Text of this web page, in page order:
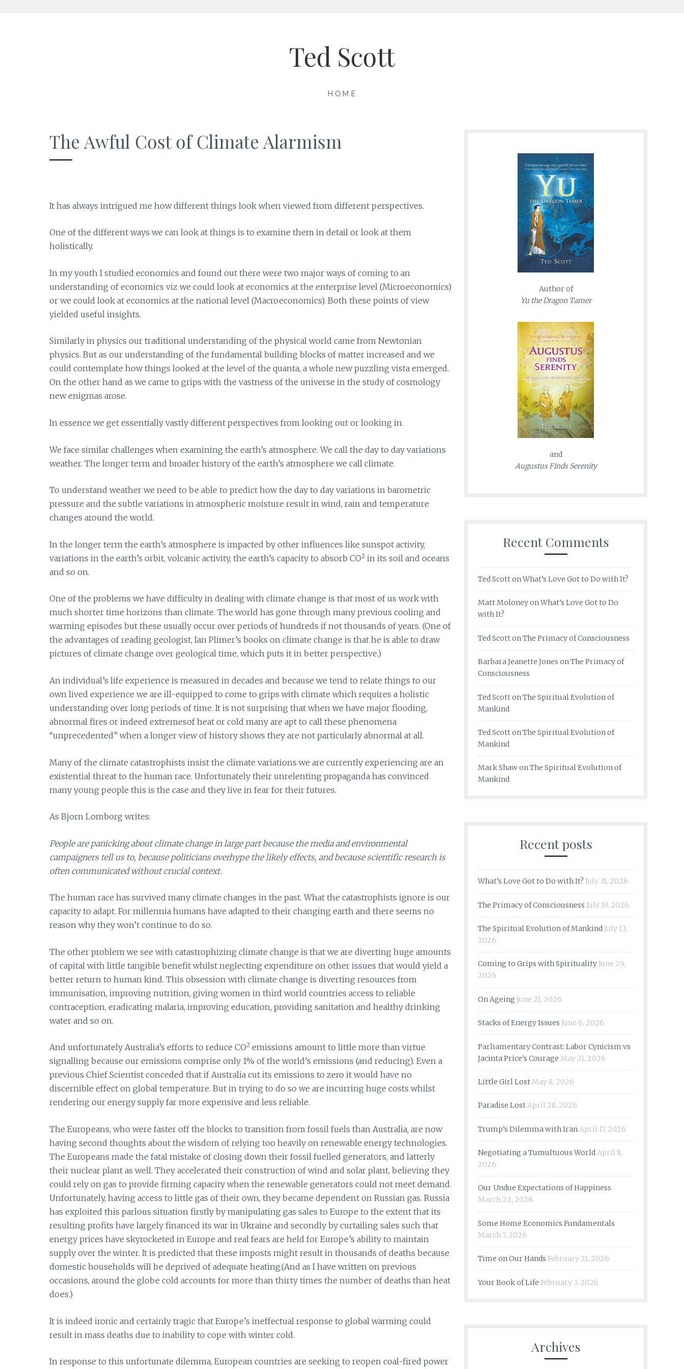
Ted Scott
HOME
The Awful Cost of Climate Alarmism
It has always intrigued me how different things look when viewed from different perspectives.
One of the different ways we can look at things is to examine them in detail or look at them
holistically.
In my youth I studied economics and found out there were two major ways of coming to an
understanding of economics viz we could look at economics at the enterprise level (Microeconomics)
or we could look at economics at the national level (Macroeconomics). Both these points of view
yielded useful insights.
Similarly in physics our traditional understanding of the physical world came from Newtonian
physics. But as our understanding of the fundamental building blocks of matter increased and we
could contemplate how things looked at the level of the quanta, a whole new puzzling vista emerged.
On the other hand as we came to grips with the vastness of the universe in the study of cosmology
new enigmas arose.
In essence we get essentially vastly different perspectives from looking out or looking in.
We face similar challenges when examining the earth’s atmosphere. We call the day to day variations
weather. The longer term and broader history of the earth’s atmosphere we call climate.
To understand weather we need to be able to predict how the day to day variations in barometric
pressure and the subtle variations in atmospheric moisture result in wind, rain and temperature
changes around the world.
In the longer term the earth’s atmosphere is impacted by other influences like sunspot activity,
variations in the earth’s orbit, volcanic activity, the earth’s capacity to absorb CO2 in its soil and oceans
and so on.
One of the problems we have difficulty in dealing with climate change is that most of us work with
much shorter time horizons than climate. The world has gone through many previous cooling and
warming episodes but these usually occur over periods of hundreds if not thousands of years. (One of
the advantages of reading geologist, Ian Plimer’s books on climate change is that he is able to draw
pictures of climate change over geological time, which puts it in better perspective.)
An individual’s life experience is measured in decades and because we tend to relate things to our
own lived experience we are ill-equipped to come to grips with climate which requires a holistic
understanding over long periods of time. It is not surprising that when we have major flooding,
abnormal fires or indeed extremesof heat or cold many are apt to call these phenomena
“unprecedented” when a longer view of history shows they are not particularly abnormal at all.
Many of the climate catastrophists insist the climate variations we are currently experiencing are an
existential threat to the human race. Unfortunately their unrelenting propaganda has convinced
many young people this is the case and they live in fear for their futures.
As Bjorn Lomborg writes:
People are panicking about climate change in large part because the media and environmental
campaigners tell us to, because politicians overhype the likely effects, and because scientific research is
often communicated without crucial context.
The human race has survived many climate changes in the past. What the catastrophists ignore is our
capacity to adapt. For millennia humans have adapted to their changing earth and there seems no
reason why they won’t continue to do so.
The other problem we see with catastrophizing climate change is that we are diverting huge amounts
of capital with little tangible benefit whilst neglecting expenditure on other issues that would yield a
better return to human kind. This obsession with climate change is diverting resources from
immunisation, improving nutrition, giving women in third world countries access to reliable
contraception, eradicating malaria, improving education, providing sanitation and healthy drinking
water and so on.
And unfortunately Australia’s efforts to reduce CO2 emissions amount to little more than virtue
signalling because our emissions comprise only 1% of the world’s emissions (and reducing). Even a
previous Chief Scientist conceded that if Australia cut its emissions to zero it would have no
discernible effect on global temperature. But in trying to do so we are incurring huge costs whilst
rendering our energy supply far more expensive and less reliable.
The Europeans, who were faster off the blocks to transition from fossil fuels than Australia, are now
having second thoughts about the wisdom of relying too heavily on renewable energy technologies.
The Europeans made the fatal mistake of closing down their fossil fuelled generators, and latterly
their nuclear plant as well. They accelerated their construction of wind and solar plant, believing they
could rely on gas to provide firming capacity when the renewable generators could not meet demand.
Unfortunately, having access to little gas of their own, they became dependent on Russian gas. Russia
has exploited this parlous situation firstly by manipulating gas sales to Europe to the extent that its
resulting profits have largely financed its war in Ukraine and secondly by curtailing sales such that
energy prices have skyrocketed in Europe and real fears are held for Europe’s ability to maintain
supply over the winter. It is predicted that these imposts might result in thousands of deaths because
domestic households will be deprived of adequate heating.(And as I have written on previous
occasions, around the globe cold accounts for more than thirty times the number of deaths than heat
does.)
It is indeed ironic and certainly tragic that Europe’s ineffectual response to global warming could
result in mass deaths due to inability to cope with winter cold.
In response to this unfortunate dilemma, European countries are seeking to reopen coal-fired power
Author of
Yu the Dragon Tamer
and
Augustus Finds Serenity
Recent Comments
Ted ScottonWhat’s Love Got to Do with It?
Matt MoloneyonWhat’s Love Got to Do
with It?
Ted ScottonThe Primacy of Consciousness
Barbara Jeanette Jones onThe Primacy of
Consciousness
Ted Scotton The Spiritual Evolution of
Mankind
Ted ScottonThe Spiritual Evolution of
Mankind
Mark ShawonThe Spiritual Evolution of
Mankind
Recent posts
What’s Love Got to Do with It? July 31, 2026
The Primacy of Consciousness July 19, 2026
The Spiritual Evolution of MankindJuly 13,
2026
Coming to Grips with SpiritualityJune 29,
2026
On Ageing June 21, 2026
Stacks of Energy Issues June 6, 2026
Parliamentary Contrast: Labor Cynicism vs
Jacinta Price’s Courage May 21, 2026
Little Girl LostMay 8, 2026
Paradise LostApril 28, 2026
Trump’s Dilemma with IranApril 17, 2026
Negotiating a Tumultuous WorldApril 8,
2026
Our Undue Expectations of Happiness
March 22, 2026
Some Home Economics Fundamentals
March 7, 2026
Time on Our Hands February 21, 2026
Your Book of Life February 3, 2026
Archives